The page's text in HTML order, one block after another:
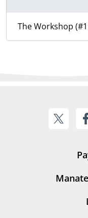
The Workshop